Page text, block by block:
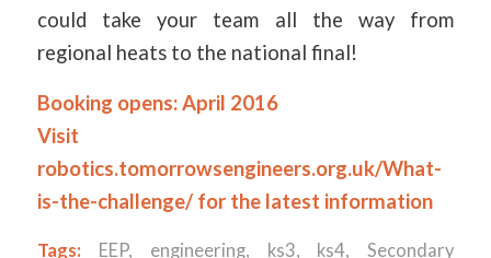
could take your team all the way from
regional heats to the national final!
Booking opens: April 2016
Visit
robotics.tomorrowsengineers.org.uk/What-
is-the-challenge/for the latest information
Tags: EEP, engineering, ks3, ks4,Secondary